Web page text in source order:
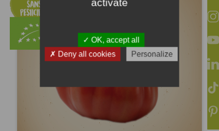
activate
OK, accept all
Deny all cookies
Personalize